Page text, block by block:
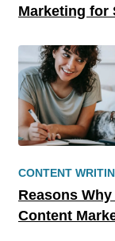
Marketing for
CONTENT
Reasons
Content